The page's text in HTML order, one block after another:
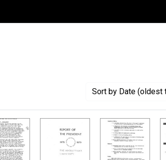
Sort by Date (oldest